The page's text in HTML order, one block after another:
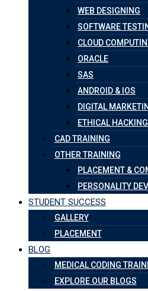
WEB DESIGNING
SOFTWARE
CLOUD
ORACLE
SAS
ANDROID & IOS
DIGITAL
ETHICAL HACKING
CAD TRAINING
OTHER TRAINING
PLACEMENT &
PERSONALITY
STUDENT SUCCESS
GALLERY
PLACEMENT
BLOG
MEDICAL CODING
EXPLORE OUR BLOGS